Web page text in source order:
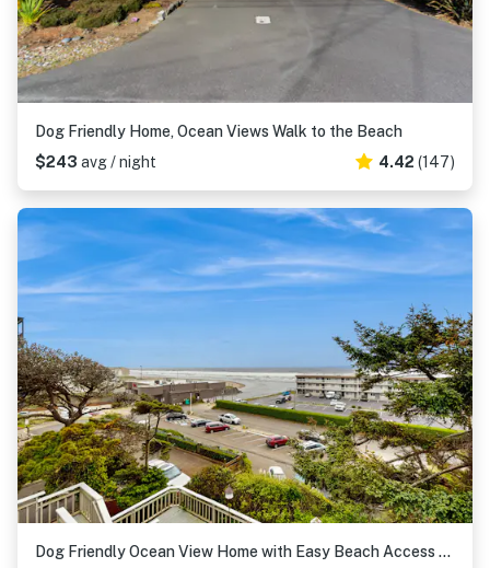
Dog Friendly Home, Ocean Views Walk to the Beach
$243 avg / night 4.42 (147)
Dog Friendly Ocean View Home with Easy Beach Access and Hot Tub